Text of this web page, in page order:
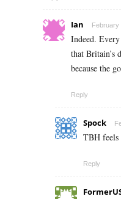
Ian February
Indeed.
that Britain’s
because the
Reply
Spock
TBH feels
Reply